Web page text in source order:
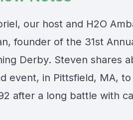
our host and H2O
founder of the 31st
Derby. Steven shares
event, in Pittsfield, MA,
after a long battle with